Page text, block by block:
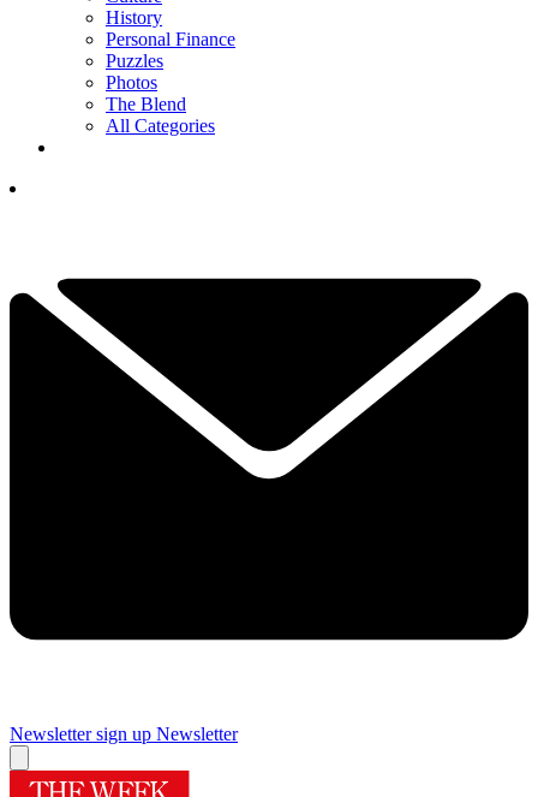
History
Personal Finance
Puzzles
Photos
The Blend
All Categories
Newsletter sign up Newsletter